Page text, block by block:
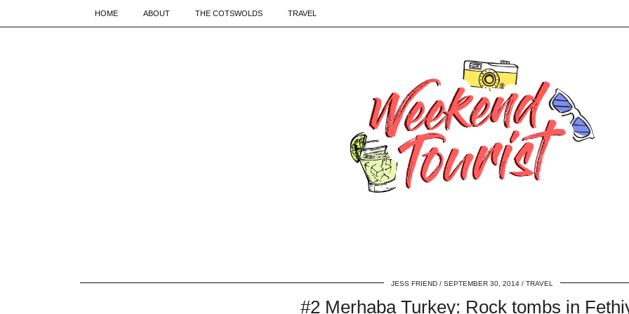
HOME ABOUT THE COTSWOLDS TRAVEL
JESS FRIEND SEPTEMBER 30, 2014 TRAVEL
#2 Merhaba Turkey: Rock tombs in